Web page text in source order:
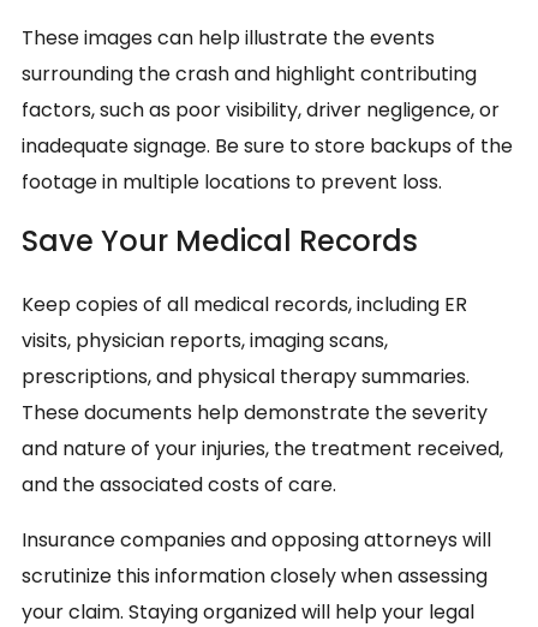
These images can help illustrate the events
surrounding the crash and highlight contributing
factors, such as poor visibility, driver negligence, or
inadequate signage. Be sure to store backups of the
footage in multiple locations to prevent loss.
Save Your Medical Records
Keep copies of all medical records, including ER
visits, physician reports, imaging scans,
prescriptions, and physical therapy summaries.
These documents help demonstrate the severity
and nature of your injuries, the treatment received,
and the associated costs of care.
Insurance companies and opposing attorneys will
scrutinize this information closely when assessing
your claim. Staying organized will help your legal